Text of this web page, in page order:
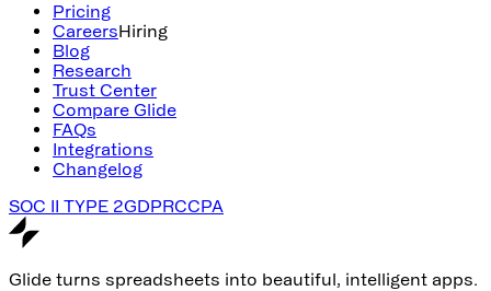
Pricing
CareersHiring
Blog
Research
Trust Center
Compare Glide
FAQs
Integrations
Changelog
SOC II TYPE 2GDPRCCPA
Glide turns spreadsheets into beautiful, intelligent apps.